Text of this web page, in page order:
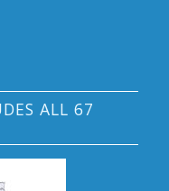
ALL 67